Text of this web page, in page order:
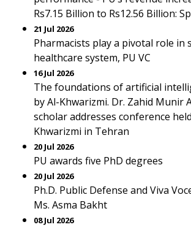
Rs7.15 Billion to Rs12.56 Billion:
21 Jul 2026
Pharmacists play a pivotal role
healthcare system, PU VC
16 Jul 2026
The foundations of artificial
by Al-Khwarizmi. Dr. Zahid Munir
scholar addresses conference
Khwarizmi in Tehran
20 Jul 2026
PU awards five PhD degrees
20 Jul 2026
Ph.D. Public Defense and Viva
Ms. Asma Bakht
08 Jul 2026